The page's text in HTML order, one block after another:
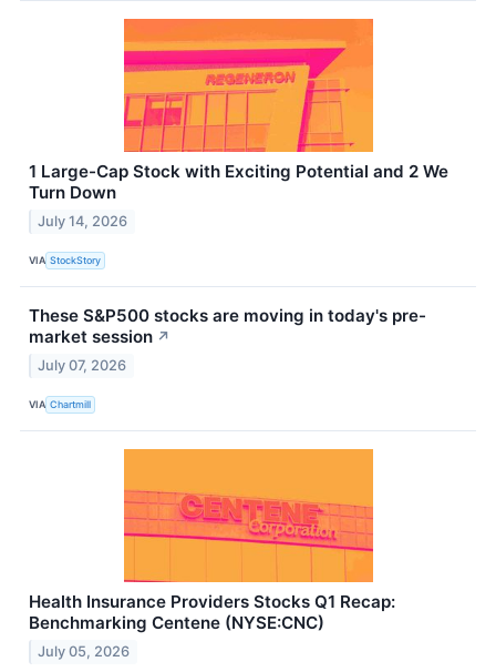
1 Large-Cap Stock with Exciting Potential and 2 We
Turn Down
July 14, 2026
VIA StockStory
These S&P500 stocks are moving in today's pre-
market session ↗
July 07, 2026
VIA Chartmill
Health Insurance Providers Stocks Q1 Recap:
Benchmarking Centene (NYSE:CNC)
July 05, 2026